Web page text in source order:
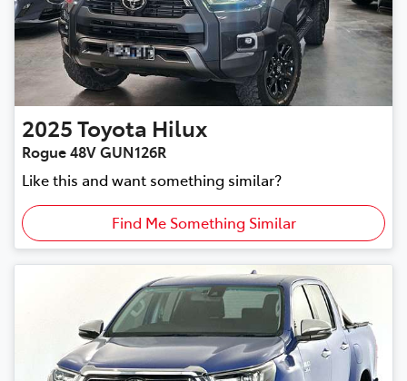
2025Toyota Hilux
Rogue 48V GUN126R
Like this and want something similar?
Find Me Something Similar